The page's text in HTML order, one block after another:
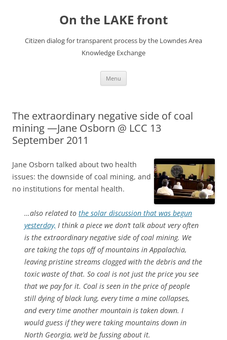
On the LAKE front
Citizen dialog for transparent process by the Lowndes Area
Knowledge Exchange
Menu
The extraordinary negative side of coal
mining —Jane Osborn @ LCC 13
September 2011
Jane Osborn talked about two health
issues: the downside of coal mining, and
no institutions for mental health.
…also related to the solar discussion that was begun
yesterday, I think a piece we don’t talk about very often
is the extraordinary negative side of coal mining. We
are taking the tops off of mountains in Appalachia,
leaving pristine streams clogged with the debris and the
toxic waste of that. So coal is not just the price you see
that we pay for it. Coal is seen in the price of people
still dying of black lung, every time a mine collapses,
and every time another mountain is taken down. I
would guess if they were taking mountains down in
North Georgia, we’d be fussing about it.